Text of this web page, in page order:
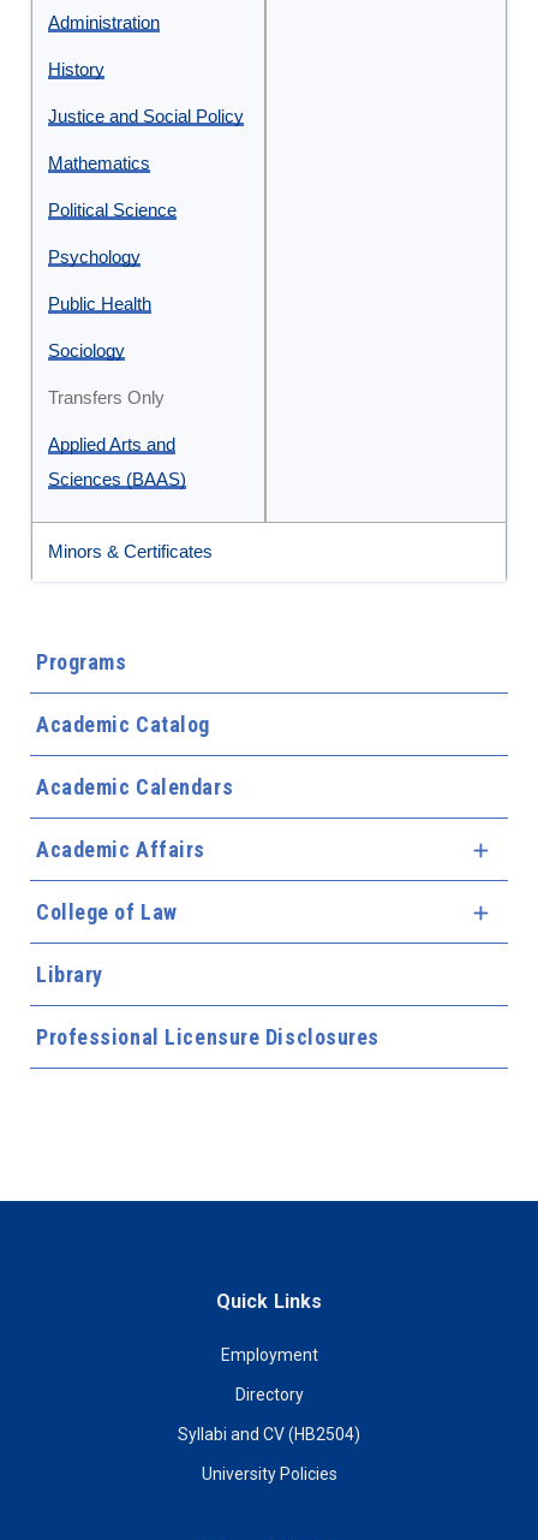
Programs
Academic Catalog
Academic Calendars
Academic Affairs
College of Law
Library
Professional Licensure Disclosures
andAdministration
History
Justice and Social Policy
Mathematics
Political Science
Psychology
Public Health
Sociology
Transfers Only
Applied Arts and
Sciences (BAAS)
Minors & Certificates
Quick Links
Employment
Directory
Syllabi and CV (HB2504)
University Policies